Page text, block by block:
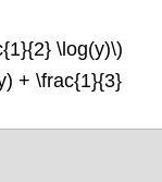
\log(y)\)
+ \frac{1}{3}